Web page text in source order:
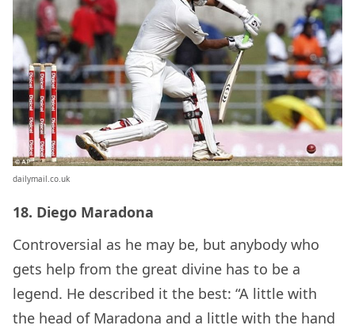
dailymail.co.uk
18. Diego Maradona
Controversial as he may be, but anybody who
gets help from the great divine has to be a
legend. He described it the best: “A little with
the head of Maradona and a little with the hand